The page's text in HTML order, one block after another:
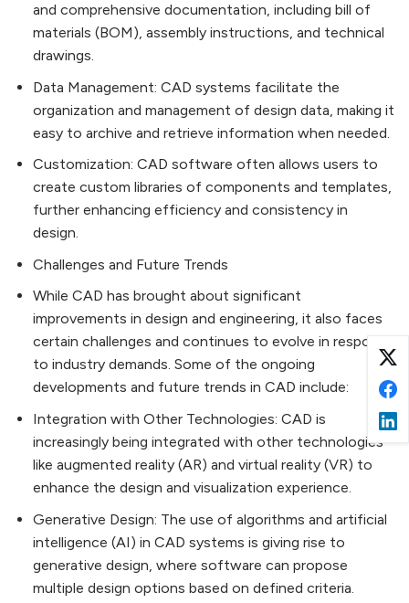
and comprehensive documentation, including bill of
materials (BOM), assembly instructions, and technical
drawings.
Data Management: CAD systems facilitate the
organization and management of design data, making it
easy to archive and retrieve information when needed.
Customization: CAD software often allows users to
create custom libraries of components and templates,
further enhancing efficiency and consistency in
design.
Challenges and Future Trends
While CAD has brought about significant
improvements in design and engineering, it also faces
certain challenges and continues to evolve in response
to industry demands. Some of the ongoing
developments and future trends in CAD include:
Integration with Other Technologies: CAD is
increasingly being integrated with other technologies
like augmented reality (AR) and virtual reality (VR) to
enhance the design and visualization experience.
Generative Design: The use of algorithms and artificial
intelligence (AI) in CAD systems is giving rise to
generative design, where software can propose
multiple design options based on defined criteria.